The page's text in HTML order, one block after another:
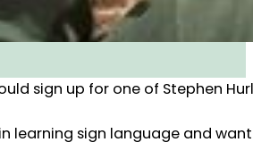
sign up for one of Stephen
learning sign language and